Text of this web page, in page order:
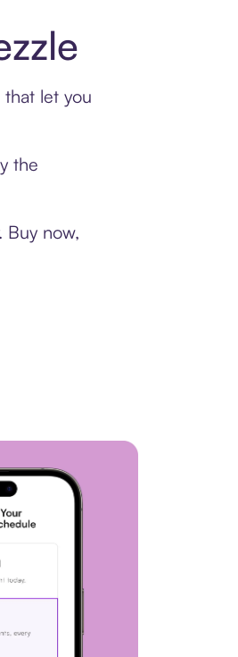
that let you
the
Buy now,